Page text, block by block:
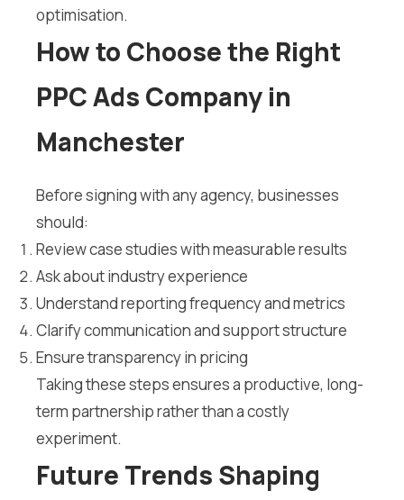
optimisation.
How to Choose the Right
PPC Ads Company in
Manchester
Before signing with any agency, businesses
should:
Review case studies with measurable results
Ask about industry experience
Understand reporting frequency and metrics
Clarify communication and support structure
Ensure transparency in pricing
Taking these steps ensures a productive, long-
term partnership rather than a costly
experiment.
Future Trends Shaping